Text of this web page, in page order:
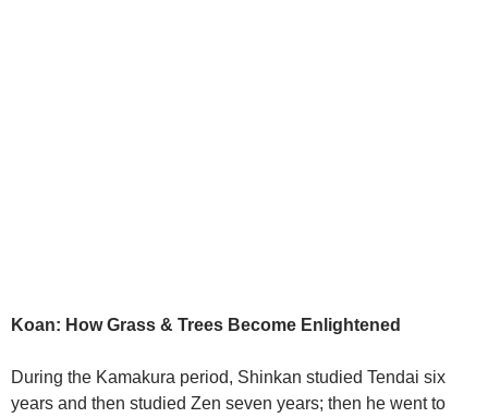
Koan: How Grass & Trees Become Enlightened
During the Kamakura period, Shinkan studied Tendai six
years and then studied Zen seven years; then he went to